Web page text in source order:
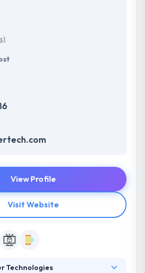
View Profile
Visit Website
Technologies